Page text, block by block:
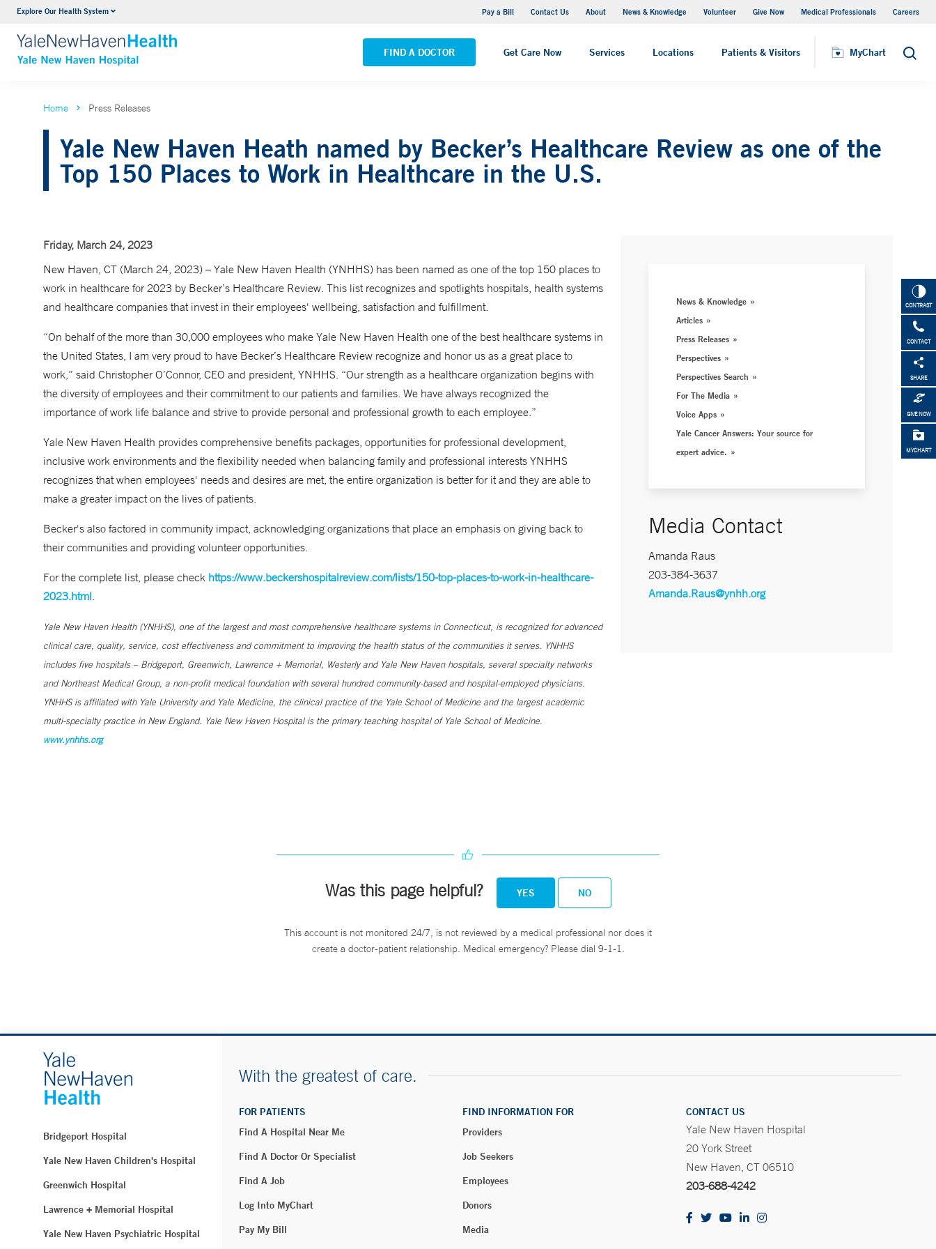
Explore Our Health System Pay a Bill Contact Us About News & Knowledge Volunteer Give Now Medical Professionals Careers
FIND A DOCTOR Get Care Now Services Locations Patients & Visitors MyChart Search
Neurology & Neurosurgery
VIEW ALL SERVICES
Yale New Haven Hospital - Saint Raphael Campus
VIEW ALL LOCATIONS
MyChart
CONTRAST
CONTACT
SHARE
GIVE NOW
MYCHART
Home Press Releases
Yale New Haven Heath named by Becker’s Healthcare Review as one of the
Top 150 Places to Work in Healthcare in the U.S.
Friday, March 24, 2023
New Haven, CT (March 24, 2023) – Yale New Haven Health (YNHHS) has been named as one of the top 150 places to
work in healthcare for 2023 by Becker’s Healthcare Review. This list recognizes and spotlights hospitals, health systems
and healthcare companies that invest in their employees' wellbeing, satisfaction and fulfillment.
“On behalf of the more than 30,000 employees who make Yale New Haven Health one of the best healthcare systems in
the United States, I am very proud to have Becker’s Healthcare Review recognize and honor us as a great place to
work,” said Christopher O’Connor, CEO and president, YNHHS. “Our strength as a healthcare organization begins with
the diversity of employees and their commitment to our patients and families. We have always recognized the
importance of work life balance and strive to provide personal and professional growth to each employee.”
Yale New Haven Health provides comprehensive benefits packages, opportunities for professional development,
inclusive work environments and the flexibility needed when balancing family and professional interests YNHHS
recognizes that when employees' needs and desires are met, the entire organization is better for it and they are able to
make a greater impact on the lives of patients.
Becker's also factored in community impact, acknowledging organizations that place an emphasis on giving back to
their communities and providing volunteer opportunities.
For the complete list, please check https://www.beckershospitalreview.com/lists/150-top-places-to-work-in-healthcare-
2023.html.
Yale New Haven Health (YNHHS), one of the largest and most comprehensive healthcare systems in Connecticut, is recognized for advanced
clinical care, quality, service, cost effectiveness and commitment to improving the health status of the communities it serves. YNHHS
includes five hospitals – Bridgeport, Greenwich, Lawrence + Memorial, Westerly and Yale New Haven hospitals, several specialty networks
and Northeast Medical Group, a non-profit medical foundation with several hundred community-based and hospital-employed physicians.
YNHHS is affiliated with Yale University and Yale Medicine, the clinical practice of the Yale School of Medicine and the largest academic
multi-specialty practice in New England. Yale New Haven Hospital is the primary teaching hospital of Yale School of Medicine.
www.ynhhs.org
News & Knowledge
Articles
Press Releases
Perspectives
Perspectives Search
For The Media
Voice Apps
Yale Cancer Answers: Your source for
expert advice.
Media Contact
Amanda Raus
203-384-3637
Amanda.Raus@ynhh.org
Was this page helpful? YES NO
This account is not monitored 24/7, is not reviewed by a medical professional nor does it
create a doctor-patient relationship. Medical emergency? Please dial 9-1-1.
Bridgeport Hospital
Yale New Haven Children's Hospital
Greenwich Hospital
Lawrence + Memorial Hospital
Yale New Haven Psychiatric Hospital
With the greatest of care.
FOR PATIENTS
Find A Hospital Near Me
Find A Doctor Or Specialist
Find A Job
Log Into MyChart
Pay My Bill
FIND INFORMATION FOR
Providers
Job Seekers
Employees
Donors
Media
CONTACT US
Yale New Haven Hospital
20 York Street
New Haven, CT 06510
203-688-4242